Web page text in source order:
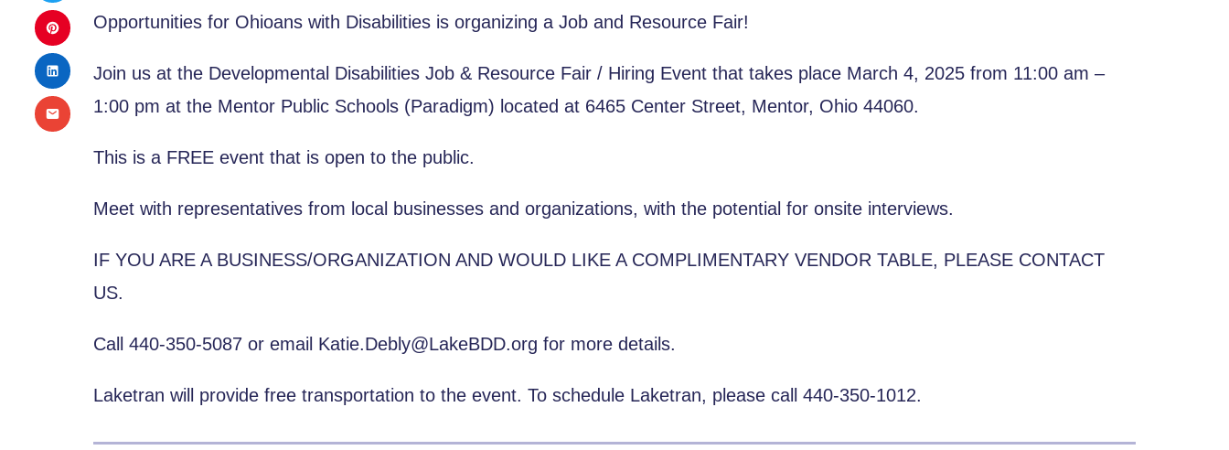
Opportunities for Ohioans with Disabilities is organizing a Job and Resource Fair!
Join us at the Developmental Disabilities Job & Resource Fair / Hiring Event that takes place March 4, 2025 from 11:00 am –
1:00 pm at the Mentor Public Schools (Paradigm) located at 6465 Center Street, Mentor, Ohio 44060.
This is a FREE event that is open to the public.
Meet with representatives from local businesses and organizations, with the potential for onsite interviews.
IF YOU ARE A BUSINESS/ORGANIZATION AND WOULD LIKE A COMPLIMENTARY VENDOR TABLE, PLEASE CONTACT
US.
Call 440-350-5087 or email Katie.Debly@LakeBDD.org for more details.
Laketran will provide free transportation to the event. To schedule Laketran, please call 440-350-1012.